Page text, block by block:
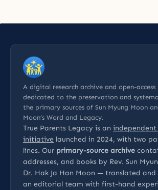
A digital research archive and open-
dedicated to the preservation and
the primary sources of Sun Myung Moon
Moon’s Word and Legacy.
True Parents Legacy is an
initiative launched in 2024, with two
lines. Our primary-source archive
addresses, and books by Rev. Sun
Dr. Hak Ja Han Moon — translated and
an editorial team with first-hand